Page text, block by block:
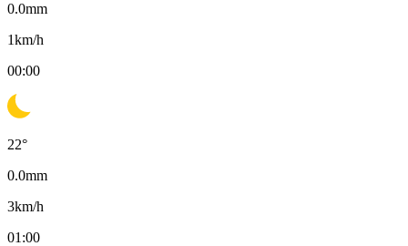
0.0mm
1km/h
00:00
22°
0.0mm
3km/h
01:00